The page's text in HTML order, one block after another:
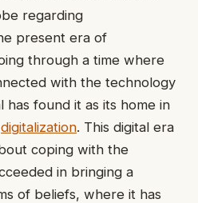
regarding
present era of
through a time where
with the technology
found it as its home in
digitalization. This digital era
coping with the
in bringing a
of beliefs, where it has